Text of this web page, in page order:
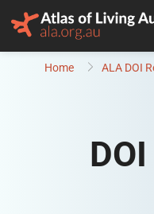
Home ALA DOI